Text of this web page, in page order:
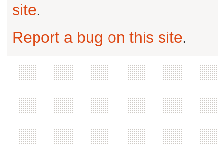
site.
Report a bug on this site.